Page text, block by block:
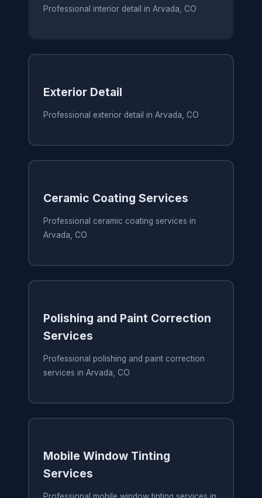
Professional interior detail in Arvada, CO
Exterior Detail
Professional exterior detail in Arvada, CO
Ceramic Coating Services
Professional ceramic coating services in
Arvada, CO
Polishing and Paint Correction
Services
Professional polishing and paint correction
services in Arvada, CO
Mobile Window Tinting
Services
Professional mobile window tinting services in